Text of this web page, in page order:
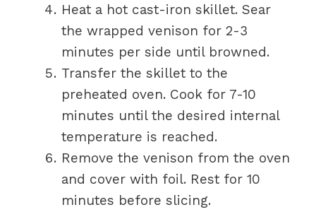
Heat a hot cast-iron skillet. Sear
the wrapped venison for 2-3
minutes per side until browned.
Transfer the skillet to the
preheated oven. Cook for 7-10
minutes until the desired internal
temperature is reached.
Remove the venison from the oven
and cover with foil. Rest for 10
minutes before slicing.